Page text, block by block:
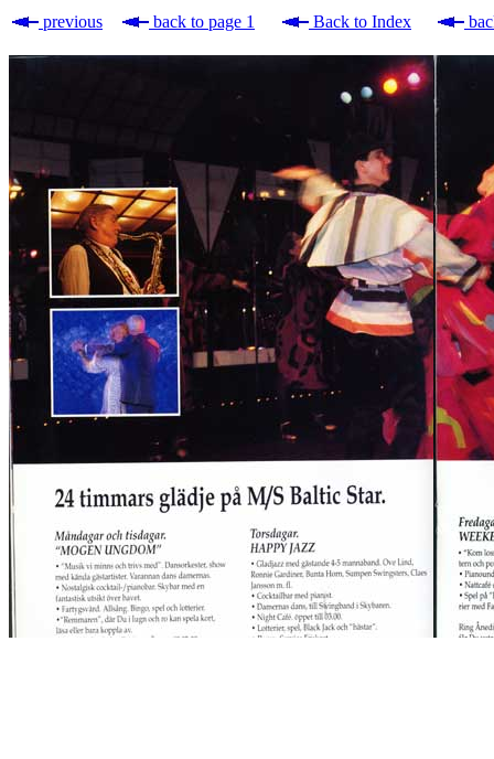
previous back to page 1 Back to Index